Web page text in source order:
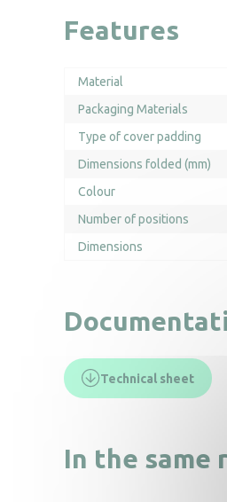
Features
Material
Packaging Materials
Type of cover padding
Dimensions folded (mm)
Colour
Number of positions
Dimensions
Technical sheet
In the same